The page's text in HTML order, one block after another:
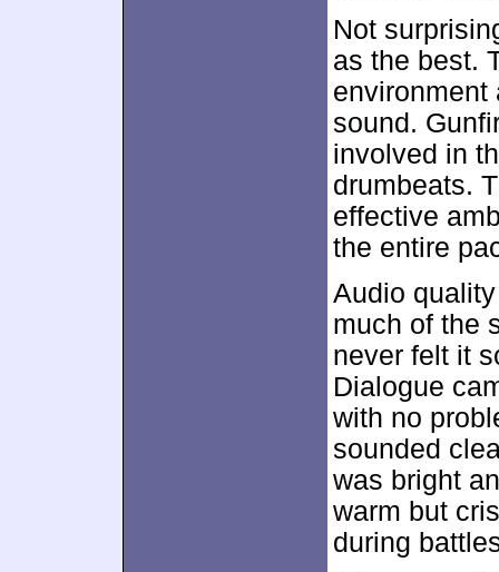
Not
as the best.
environment
sound.
involved in
drumbeats.
effective
the entire
Audio
much of the
never felt it
Dialogue
with no
sounded
was bright
warm but
during